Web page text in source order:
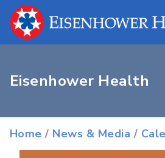
Eisenhower Health
Home / News & Media /